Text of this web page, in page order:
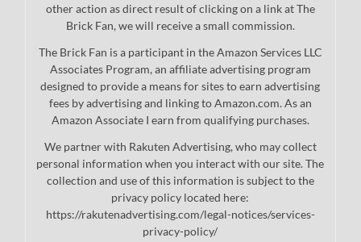
other action as direct result of clicking on a link at The
Brick Fan, we will receive a small commission.
The Brick Fan is a participant in the Amazon Services LLC
Associates Program, an affiliate advertising program
designed to provide a means for sites to earn advertising
fees by advertising and linking to Amazon.com. As an
Amazon Associate I earn from qualifying purchases.
We partner with Rakuten Advertising, who may collect
personal information when you interact with our site. The
collection and use of this information is subject to the
privacy policy located here:
https://rakutenadvertising.com/legal-notices/services-
privacy-policy/